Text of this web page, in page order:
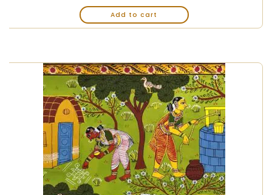
Add to cart